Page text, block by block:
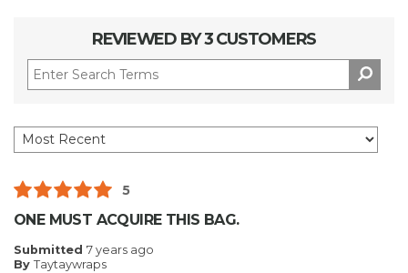
REVIEWED BY 3 CUSTOMERS
5
ONE MUST ACQUIRE THIS BAG.
Submitted 7 years ago
By Taytaywraps